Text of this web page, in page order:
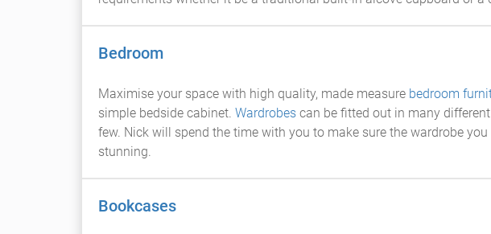
Bedroom
Maximise your space with high quality, made measure bedroom
simple bedside cabinet. Wardrobes can be fitted out in many
few. Nick will spend the time with you to make sure the wardrobe
stunning.
Bookcases